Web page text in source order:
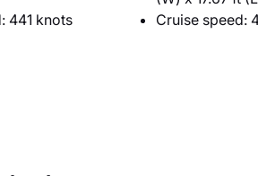
441 knots
Cruise speed: